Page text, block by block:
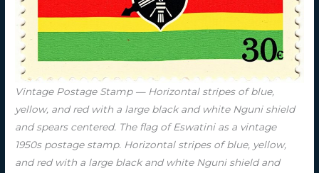
Vintage Postage Stamp — Horizontal stripes of blue,
yellow, and red with a large black and white Nguni shield
and spears centered. The flag of Eswatini as a vintage
1950s postage stamp. Horizontal stripes of blue, yellow,
and red with a large black and white Nguni shield and